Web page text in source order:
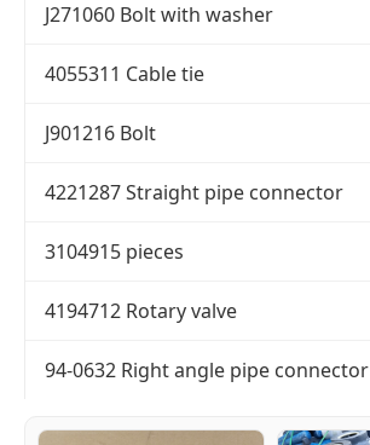
J271060 Bolt with washer
4055311 Cable tie
J901216 Bolt
4221287 Straight pipe connector
3104915 pieces
4194712 Rotary valve
94-0632 Right angle pipe connector